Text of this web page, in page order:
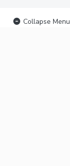
Collapse Menu